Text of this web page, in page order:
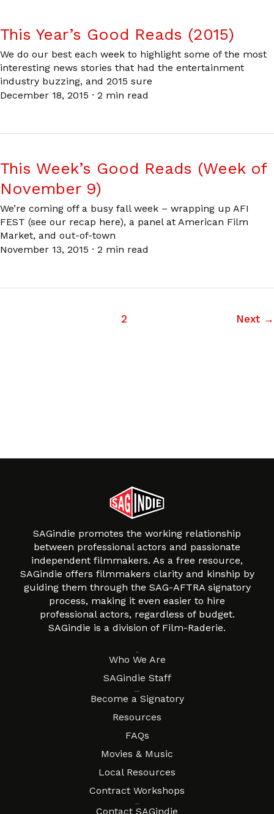
This Year’s Good Reads (2015)
We do our best each week to highlight some of the most
interesting news stories that had the entertainment
industry buzzing, and 2015 sure
December 18, 2015 · 2 min read
This Week’s Good Reads (Week of
November 9)
We’re coming off a busy fall week – wrapping up AFI
FEST (see our recap here), a panel at American Film
Market, and out-of-town
November 13, 2015 · 2 min read
2 Next →
SAGindie promotes the working relationship
between professional actors and passionate
independent filmmakers. As a free resource,
SAGindie offers filmmakers clarity and kinship by
guiding them through the SAG-AFTRA signatory
process, making it even easier to hire
professional actors, regardless of budget.
SAGindie is a division of Film-Raderie.
Who We Are
SAGindie Staff
Become a Signatory
Resources
FAQs
Movies & Music
Local Resources
Contract Workshops
Contact SAGindie